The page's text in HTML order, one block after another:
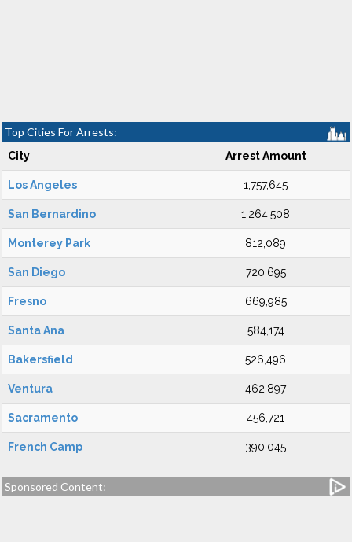
Top Cities For Arrests:
City Arrest Amount
Los Angeles 1,757,645
San Bernardino 1,264,508
Monterey Park 812,089
San Diego 720,695
Fresno 669,985
Santa Ana 584,174
Bakersfield 526,496
Ventura 462,897
Sacramento 456,721
French Camp 390,045
Sponsored Content: